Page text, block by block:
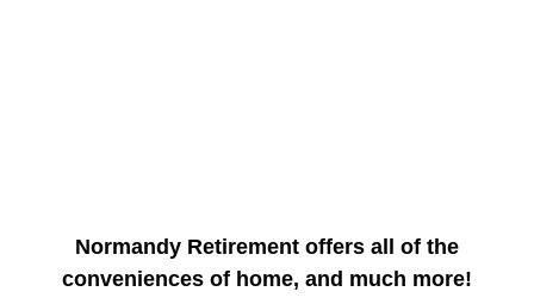
Normandy Retirement offers all of the
conveniences of home, and much more!